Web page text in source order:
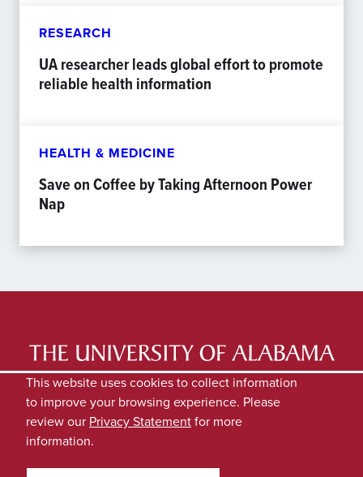
RESEARCH
UA researcher leads global effort to promote
reliable health information
HEALTH & MEDICINE
Save on Coffee by Taking Afternoon Power
Nap
LATEST NEWS
EXPERTS DIRECTORY
SUBMIT NEWS
PRIVACY
This website uses cookies to collect information
to improve your browsing experience. Please
review our Privacy Statementfor more
information.